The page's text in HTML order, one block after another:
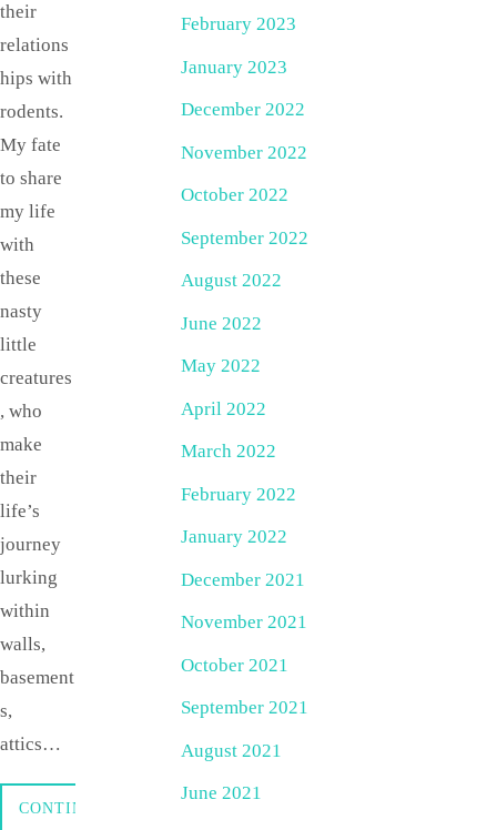
their
relations
hips with
rodents.
My fate
to share
my life
with
these
nasty
little
creatures
, who
make
their
life’s
journey
lurking
within
walls,
basement
s,
attics…
CONTINUE
February 2023
January 2023
December 2022
November 2022
October 2022
September 2022
August 2022
June 2022
May 2022
April 2022
March 2022
February 2022
January 2022
December 2021
November 2021
October 2021
September 2021
August 2021
June 2021